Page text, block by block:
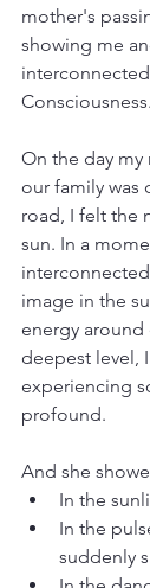
mother's
showing me
Consciousness.
On the day my
our family was
road, I felt the
sun. In a
image in the
energy
deepest level,
experiencing
profound.
And she
In the
In the
suddenly